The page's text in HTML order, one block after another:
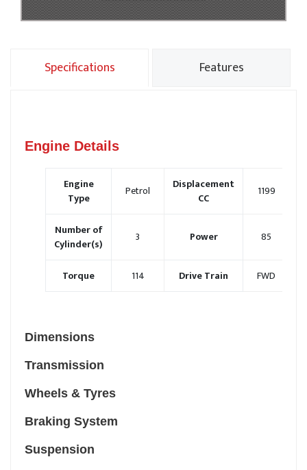
Specifications Features
Engine Details
Engine
Type
Petrol
Displacement
CC
1199
Number of
Cylinder(s)
3 Power 85
Torque 114 Drive Train FWD
Dimensions
Transmission
Wheels & Tyres
Braking System
Suspension